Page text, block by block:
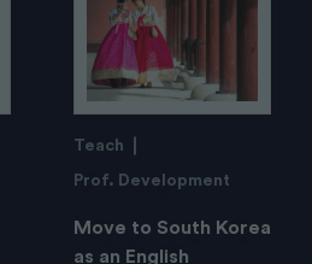
Teach
Prof. Development
Move to South Korea
as an English